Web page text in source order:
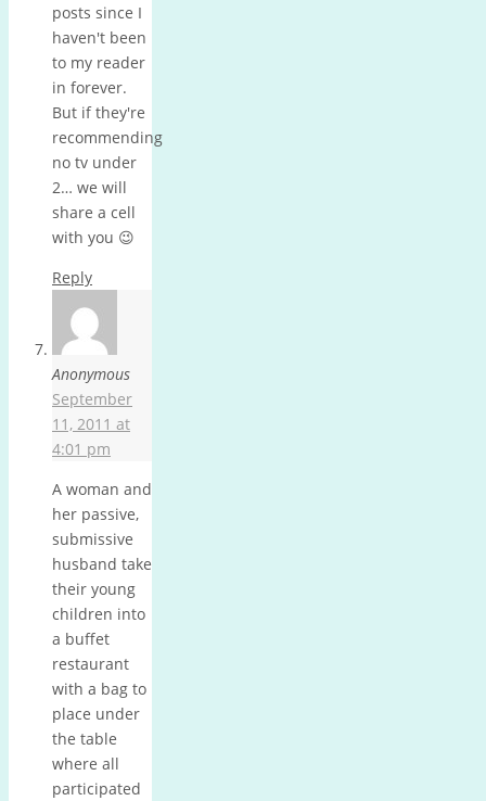
posts since I
haven't been
to my reader
in forever.
But if they're
recommending
no tv under
2… we will
share a cell
with you 😉
Reply
Anonymous
September
11, 2011 at
4:01 pm
A woman and
her passive,
submissive
husband take
their young
children into
a buffet
restaurant
with a bag to
place under
the table
where all
participated